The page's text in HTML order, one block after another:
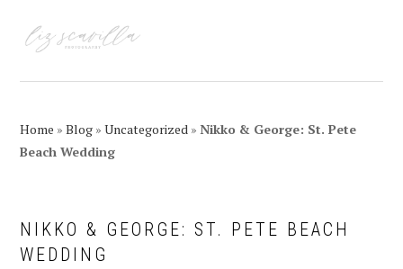
navigation
content
sidebar
Home »Blog »Uncategorized »Nikko & George: St. Pete
Beach Wedding
NIKKO & GEORGE: ST. PETE BEACH
WEDDING